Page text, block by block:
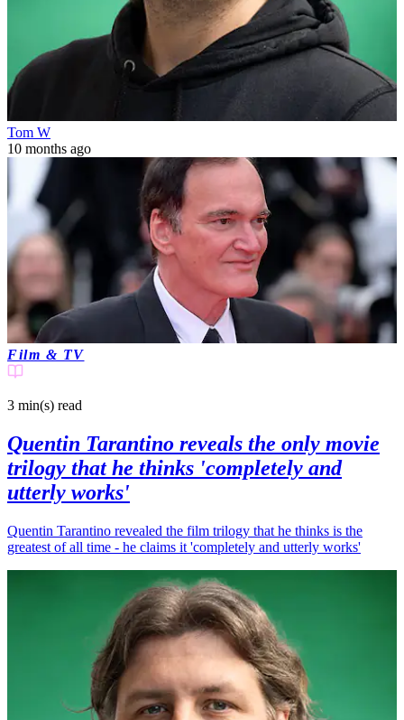
Tom W
10 months ago
Film & TV
3 min(s) read
Quentin Tarantino reveals the only movie
trilogy that he thinks 'completely and
utterly works'
Quentin Tarantino revealed the film trilogy that he thinks is the
greatest of all time - he claims it 'completely and utterly works'